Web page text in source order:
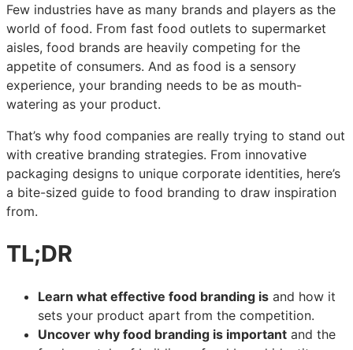
The
ultimate
guide
to
food
branding:
real-
world
examples
and
expert
The
ultimate
guide
to
food
branding:
real-
world
examples
and
expert
The
ultimate
guide
to
food
branding:
real-
world
examples
and
expert
Few industries have as many brands and players as the
world of food. From fast food outlets to supermarket
aisles, food brands are heavily competing for the
appetite of consumers. And as food is a sensory
experience, your branding needs to be as mouth-
watering as your product.
That’s why food companies are really trying to stand out
with creative branding strategies. From innovative
packaging designs to unique corporate identities, here’s
a bite-sized guide to food branding to draw inspiration
from.
TL;DR
Learn what effective food branding is and how it
sets your product apart from the competition.
Uncover why food branding is important and the